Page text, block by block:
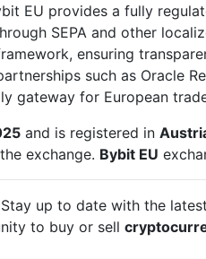
EU provides a fully
SEPA and other
ensuring
such as Oracle
gateway for European
and is registered in
exchange. Bybit EU
up to date with the
to buy or sell